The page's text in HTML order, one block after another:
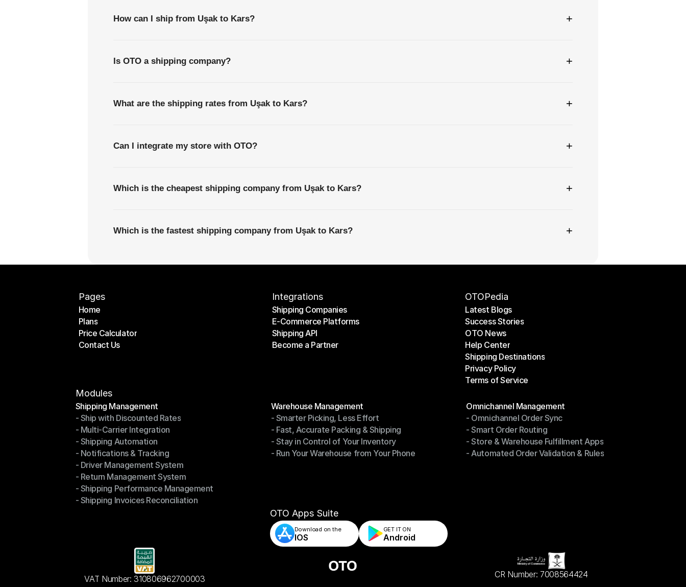
How can I ship from Uşak to Kars? +
Is OTO a shipping company? +
What are the shipping rates from Uşak to Kars? +
Can I integrate my store with OTO? +
Which is the cheapest shipping company from Uşak to Kars? +
Which is the fastest shipping company from Uşak to Kars? +
Pages
Home
Home
Plans
Plans
Price Calculator
Price Calculator
Contact Us
Integrations
Shipping Companies
Shipping Companies
E-Commerce Platforms
E-Commerce Platforms
Shipping API
Shipping API
Become a Partner
OTOPedia
Latest Blogs
Latest Blogs
Success Stories
Success Stories
OTO News
OTO News
Help Center
Help Center
Shipping Destinations
Shipping Destinations
Privacy Policy
Privacy Policy
Terms of Service
Modules
Shipping Management
Shipping Management
- Ship with Discounted Rates
- Ship with Discounted Rates
- Multi-Carrier Integration
- Multi-Carrier Integration
- Shipping Automation
- Shipping Automation
- Notifications & Tracking
- Notifications & Tracking
- Driver Management System
- Driver Management System
- Return Management System
- Return Management System
- Shipping Performance Management
- Shipping Performance Management
- Shipping Invoices Reconciliation
Warehouse Management
Warehouse Management
- Smarter Picking, Less Effort
- Smarter Picking, Less Effort
- Fast, Accurate Packing & Shipping
- Fast, Accurate Packing & Shipping
- Stay in Control of Your Inventory
- Stay in Control of Your Inventory
- Run Your Warehouse from Your Phone
Omnichannel Management
Omnichannel Management
- Omnichannel Order Sync
- Omnichannel Order Sync
- Smart Order Routing
- Smart Order Routing
- Store & Warehouse Fulfillment Apps
- Store & Warehouse Fulfillment Apps
- Automated Order Validation & Rules
OTO Apps Suite
Download on the
IOS
GET IT ON
Android
VAT Number: 310806962700003 CR Number: 7008564424